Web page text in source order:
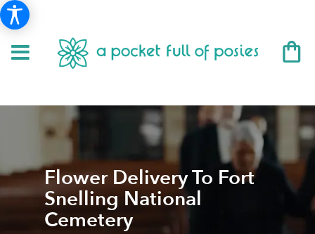
Flower Delivery To Fort
Snelling National
Cemetery